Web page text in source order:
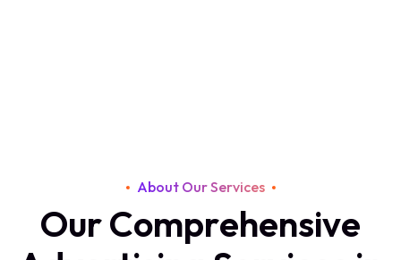
About Our Services
OurComprehensive